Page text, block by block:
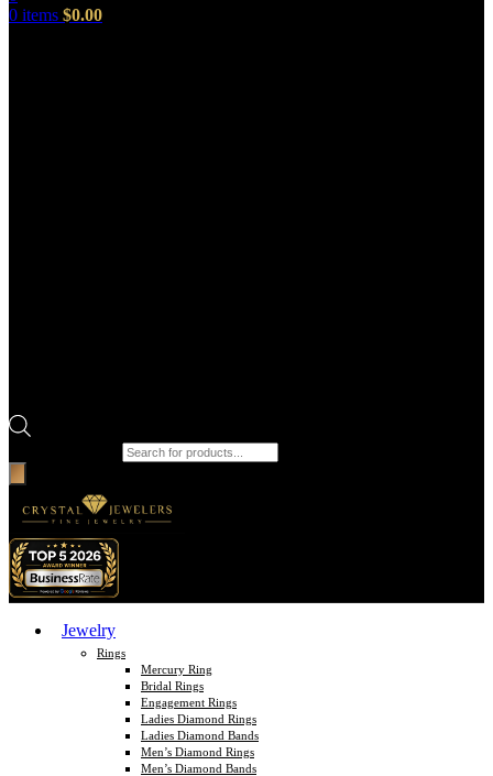
0 items $0.00
Jewelry
Rings
Mercury Ring
Bridal Rings
Engagement Rings
Ladies Diamond Rings
Ladies Diamond Bands
Men’s Diamond Rings
Men’s Diamond Bands